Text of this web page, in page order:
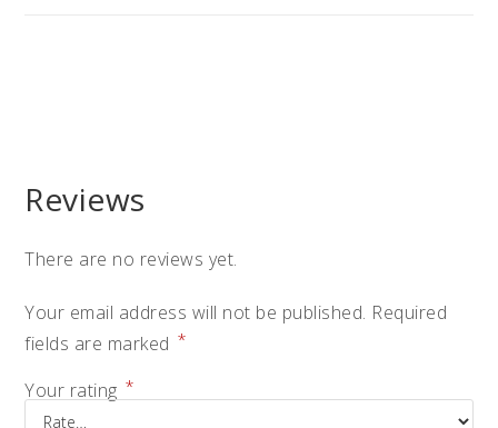
Reviews
There are no reviews yet.
Your email address will not be published. Required
fields are marked *
Your rating *